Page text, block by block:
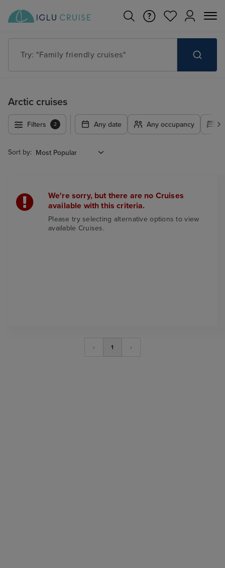
Try: "Family friendly cruises"
Arctic cruises
Filters 2 Any date Any occupancy
Sort by:
We're sorry, but there are no Cruises
available with this criteria.
Please try selecting alternative options to view
available Cruises.
‹ 1 ›